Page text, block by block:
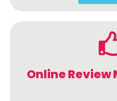
Online